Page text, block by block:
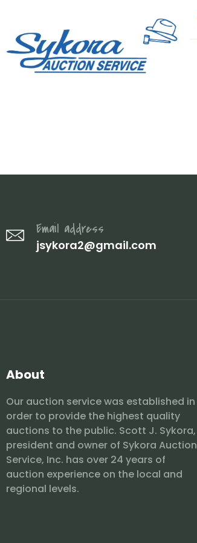
Email address
jsykora2@gmail.com
About
Our auction service was established in
order to provide the highest quality
auctions to the public. Scott J. Sykora,
president and owner of Sykora Auction
Service, Inc. has over 24 years of
auction experience on the local and
regional levels.